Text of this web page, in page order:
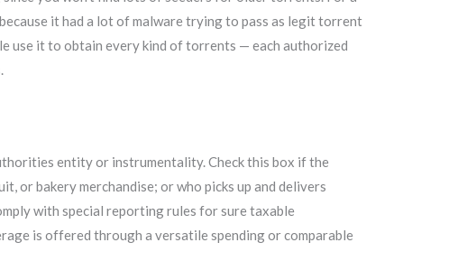
it had a lot of malware trying to pass as legit torrent
use it to obtain every kind of torrents — each authorized
entity or instrumentality. Check this box if the
or bakery merchandise; or who picks up and delivers
with special reporting rules for sure taxable
is offered through a versatile spending or comparable